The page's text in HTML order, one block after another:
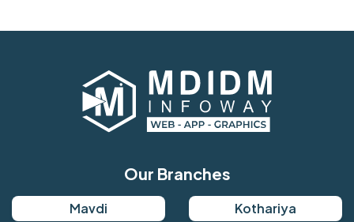
Our Branches
Mavdi Kothariya